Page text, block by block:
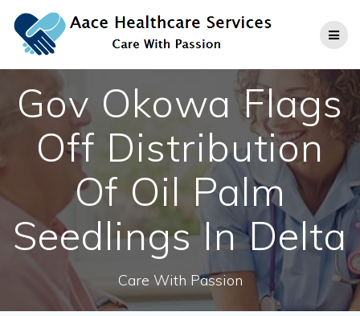
to
content
Gov Okowa Flags
Off Distribution
Of Oil Palm
Seedlings In Delta
Care With Passion